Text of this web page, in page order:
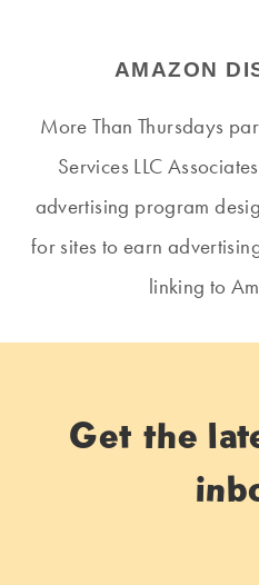
AMAZON
More Than Thursdays
Services LLC
advertising program
for sites to earn
linking to
Get the